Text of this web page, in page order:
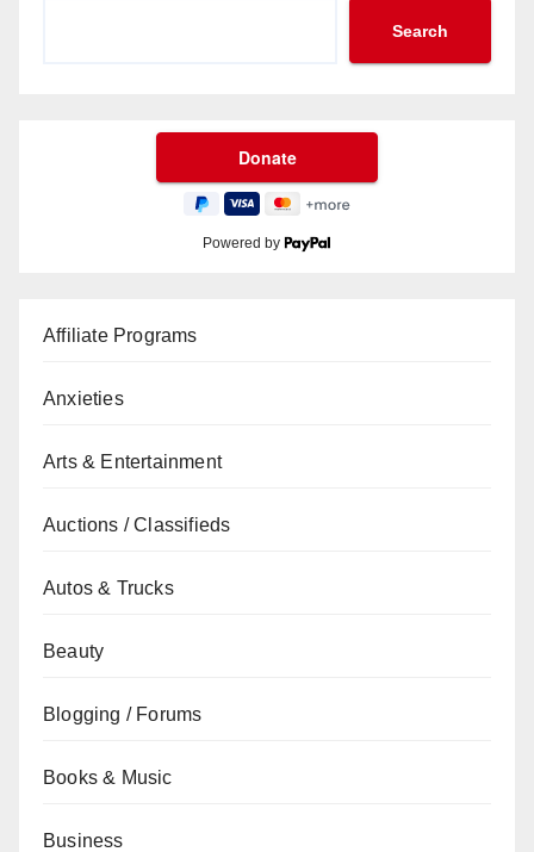
Search
Powered by
Affiliate Programs
Anxieties
Arts & Entertainment
Auctions / Classifieds
Autos & Trucks
Beauty
Blogging / Forums
Books & Music
Business